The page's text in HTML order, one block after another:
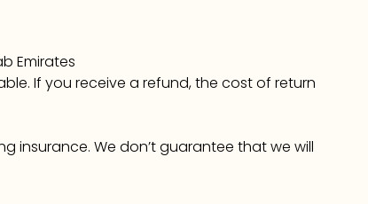
Emirates
If you receive a refund, the cost of return
insurance. We don’t guarantee that we will